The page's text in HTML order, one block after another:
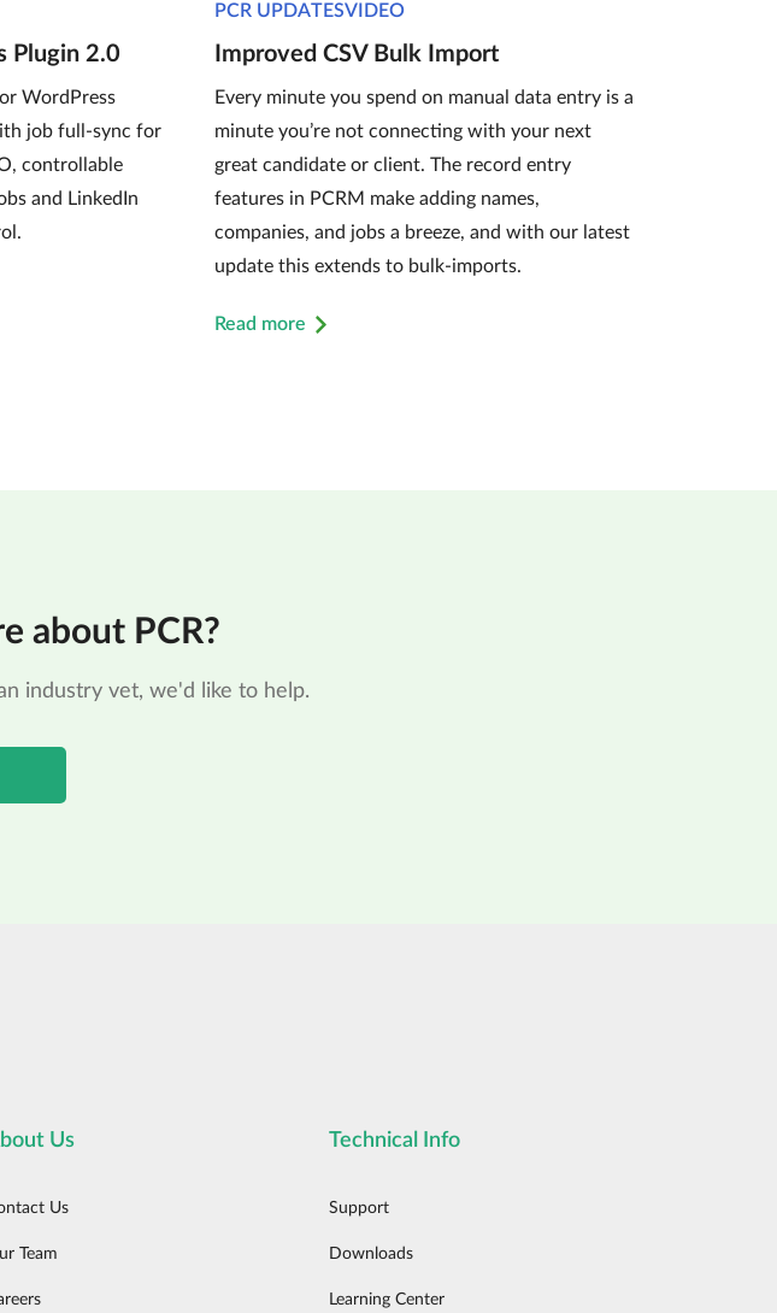
Plugin 2.0
WordPress
job full-sync for
controllable
and LinkedIn
PCR UPDATESVIDEO
Improved CSV Bulk Import
Every minute you spend on manual data entry is a
minute you’re not connecting with your next
great candidate or client. The record entry
features in PCRM make adding names,
companies, and jobs a breeze, and with our latest
update this extends to bulk-imports.
Read more
about PCR?
industry vet, we'd like to help.
Us
Us
Team
Technical Info
Support
Downloads
Learning Center